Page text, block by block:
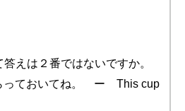
えは２番ではないですか。
っておいてね。 ー This cup